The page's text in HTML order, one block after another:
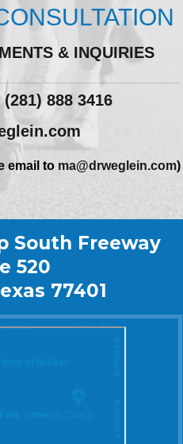
& INQUIRIES
(281) 888 3416
email to ma@drweglein.com)
South Freeway
520
77401